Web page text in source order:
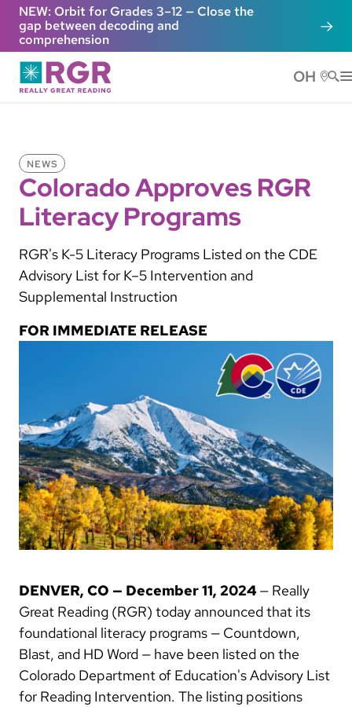
Skip to main content
NEW: Orbit for Grades 3–12 — Close the
gap between decoding and
comprehension
OH
NEWS
Colorado Approves RGR
Literacy Programs
RGR's K-5 Literacy Programs Listed on the CDE
Advisory List for K–5 Intervention and
Supplemental Instruction
FOR IMMEDIATE RELEASE
DENVER, CO — December 11, 2024 — Really
Great Reading (RGR) today announced that its
foundational literacy programs — Countdown,
Blast, and HD Word — have been listed on the
Colorado Department of Education's Advisory List
for Reading Intervention. The listing positions